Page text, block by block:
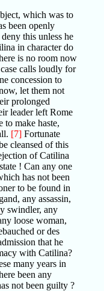
which was to
been openly
this unless he
in character do
is no room now
calls loudly for
concession to
let them not
prolonged
leader left Rome
to make haste,
[7]Fortunate
cleansed of this
of Catilina
! Can any one
has not been
to be found in
any assassin,
swindler, any
loose woman,
or des
that he
with Catilina?
many years in
been any
not been guilty ?